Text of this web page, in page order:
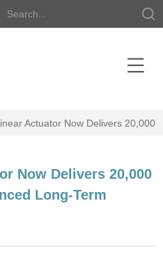
Actuator Now Delivers 20,000
Now Delivers 20,000
Long-Term